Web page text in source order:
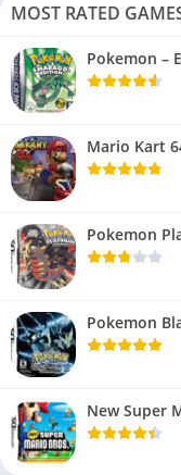
MOST RATED
Pokemon –
Mario Kart
Pokemon
Pokemon
New Super